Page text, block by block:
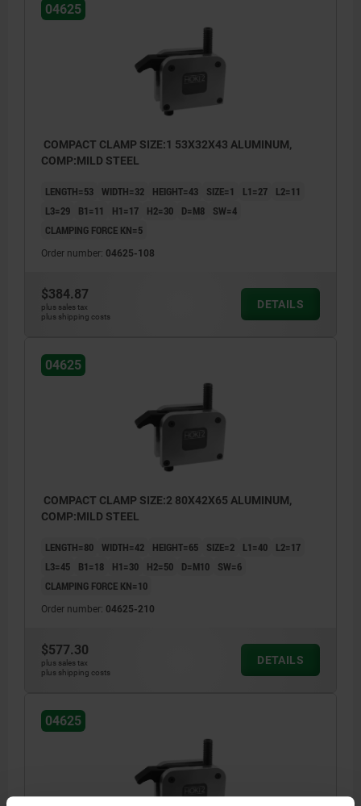
04625
COMPACT CLAMP SIZE:1 53X32X43 ALUMINUM,
COMP:MILD STEEL
LENGTH=53 WIDTH=32 HEIGHT=43 SIZE=1 L1=27
L2=11
L3=29
B1=11 H1=17 H2=30 D=M8
SW=4
CLAMPING FORCE KN=5
Order number: 04625-108
$384.87
plus sales tax
plus shipping costs
DETAILS
04625
COMPACT CLAMP SIZE:2 80X42X65 ALUMINUM,
COMP:MILD STEEL
LENGTH=80 WIDTH=42 HEIGHT=65 SIZE=2 L1=40
L2=17
L3=45
B1=18 H1=30 H2=50 D=M10
SW=6
CLAMPING FORCE KN=10
Order number: 04625-210
$577.30
plus sales tax
plus shipping costs
DETAILS
04625